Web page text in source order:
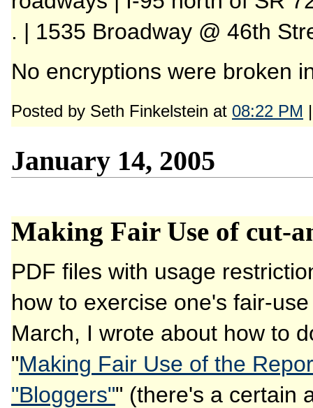
. | 1535 Broadway @ 46th
No encryptions were broken
Posted by Seth Finkelstein at 08:22 PM
January 14, 2005
Making Fair Use of cut-
PDF files with usage
how to exercise one's fair-
March, I wrote about how to
"Making Fair Use of the
"Bloggers"" (there's a certain